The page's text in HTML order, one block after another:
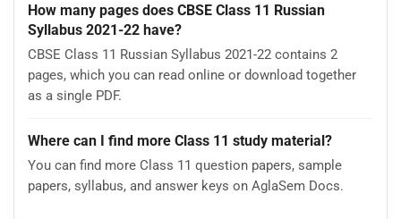
How many pages does CBSE Class 11 Russian
Syllabus 2021-22 have?
CBSE Class 11 Russian Syllabus 2021-22 contains 2
pages, which you can read online or download together
as a single PDF.
Where can I find more Class 11 study material?
You can find more Class 11 question papers, sample
papers, syllabus, and answer keys on AglaSem Docs.